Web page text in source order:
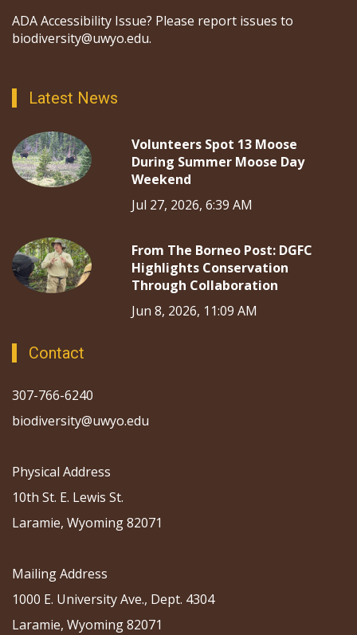
ADA Accessibility Issue? Please report issues to
biodiversity@uwyo.edu.
Latest News
Volunteers Spot 13 Moose
During Summer Moose Day
Weekend
Jul 27, 2026, 6:39 AM
From The Borneo Post: DGFC
Highlights Conservation
Through Collaboration
Jun 8, 2026, 11:09 AM
Contact
307-766-6240
biodiversity@uwyo.edu
Physical Address
10th St. E. Lewis St.
Laramie, Wyoming 82071
Mailing Address
1000 E. University Ave., Dept. 4304
Laramie, Wyoming 82071